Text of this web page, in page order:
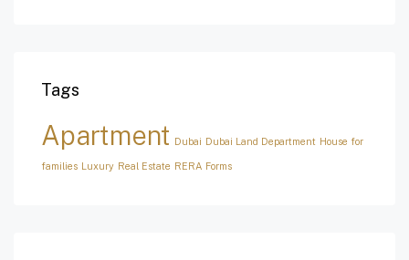
Tags
Apartment Dubai Dubai Land Department House for
families Luxury Real Estate RERA Forms